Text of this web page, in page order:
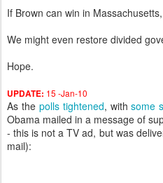
If Brown can win in
We might even restore divided
Hope.
UPDATE: 15 -Jan-10
As the polls tightened, withsome
Obama mailed in a message of
- this is not a TV ad, but was
mail):